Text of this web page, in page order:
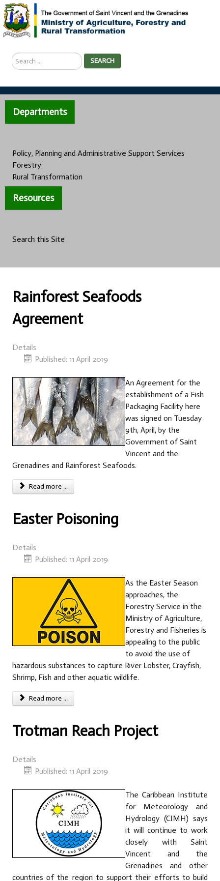
Search
...
SEARCH
Departments
Policy, Planning and Administrative Support Services
Forestry
Rural Transformation
Resources
Search this Site
Rainforest Seafoods
Agreement
Details
Published: 11 April 2019
An Agreement for the
establishment of a Fish
Packaging Facility here
was signed on Tuesday
9th, April, by the
Government of Saint
Vincent and the
Grenadines and Rainforest Seafoods.
Read more ...
Easter Poisoning
Details
Published: 11 April 2019
As the Easter Season
approaches, the
Forestry Service in the
Ministry of Agriculture,
Forestry and Fisheries is
appealing to the public
to avoid the use of
hazardous substances to capture River Lobster, Crayfish,
Shrimp, Fish and other aquatic wildlife.
Read more ...
Trotman Reach Project
Details
Published: 11 April 2019
The Caribbean Institute
for Meteorology and
Hydrology (CIMH) says
it will continue to work
closely with Saint
Vincent and the
Grenadines and other
countries of the region to support their efforts to build